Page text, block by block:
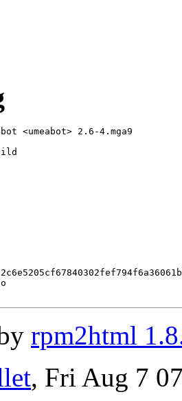
<umeabot> 2.6-4.mga9
rpm2html
, Fri Aug 7